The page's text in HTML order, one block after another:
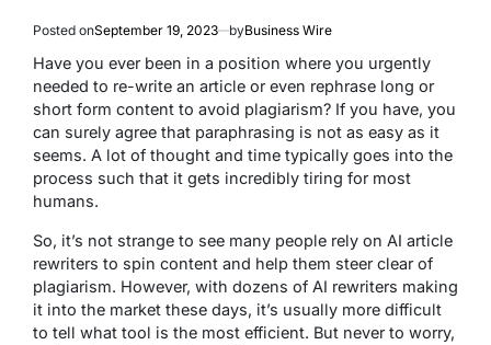
Posted onSeptember 19, 2023 byBusiness Wire
Have you ever been in a position where you urgently
needed to re-write an article or even rephrase long or
short form content to avoid plagiarism? If you have, you
can surely agree that paraphrasing is not as easy as it
seems. A lot of thought and time typically goes into the
process such that it gets incredibly tiring for most
humans.
So, it’s not strange to see many people rely on AI article
rewriters to spin content and help them steer clear of
plagiarism. However, with dozens of AI rewriters making
it into the market these days, it’s usually more difficult
to tell what tool is the most efficient. But never to worry,